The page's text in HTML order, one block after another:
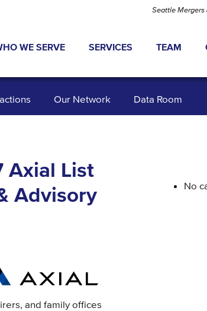
Seattle Mergers
WE SERVE SERVICES
TYPICAL TRANSACTIONS
EXIT STRATEGY
TEAM
Our Network Data Room
Axial List
Advisory
and family offices
No